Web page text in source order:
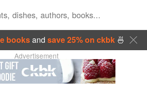
booksand save 25% on ckbk🍜
Advertisement